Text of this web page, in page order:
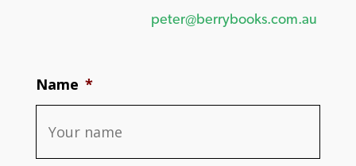
peter@berrybooks.com.au
Name *